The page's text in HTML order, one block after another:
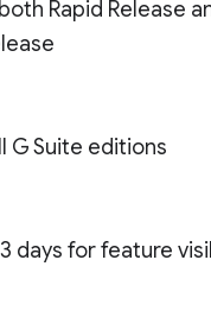
Rapid Release
G Suite editions
days for feature